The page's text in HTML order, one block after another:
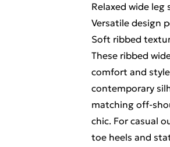
Relaxed wide
Versatile design
Soft ribbed
These ribbed
comfort and
contemporary
matching off-
chic. For casual
toe heels and